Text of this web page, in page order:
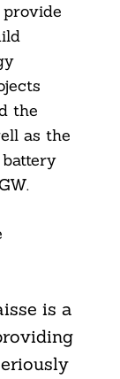
provide
the
as the
is a